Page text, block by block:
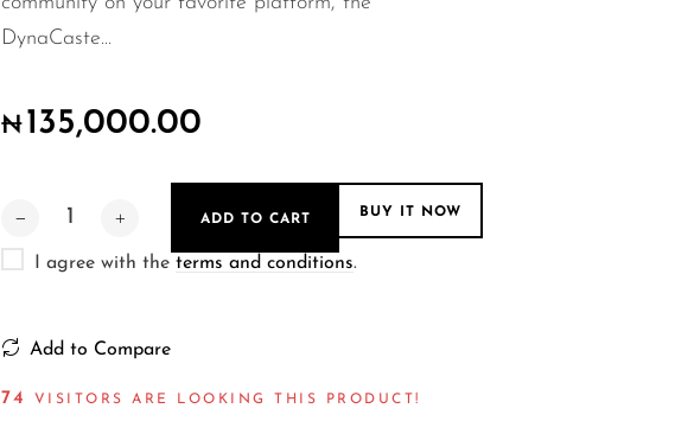
DynaCaste...
₦135,000.00
ADD TO CART BUY IT NOW
I agree with the terms and conditions.
Add to Compare
68 VISITORS ARE LOOKING THIS PRODUCT!